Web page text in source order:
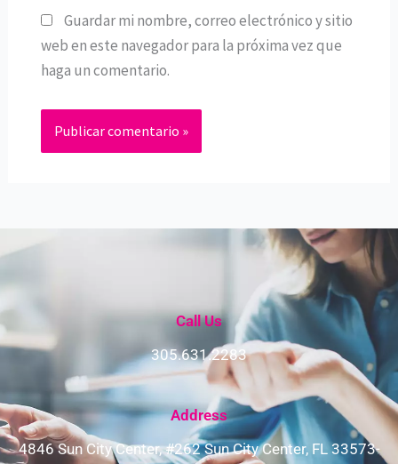
Guardar mi nombre, correo electrónico y sitio
web en este navegador para la próxima vez que
haga un comentario.
Call Us
305.631.2283
Address​
4846 Sun City Center, #262 Sun City Center, FL 33573-